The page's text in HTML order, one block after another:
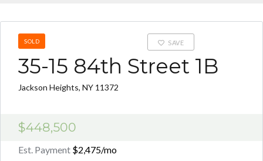
SOLD
35-15 84th Street 1B
Jackson Heights, NY 11372
SAVE
$448,500
Est. Payment $2,475/mo